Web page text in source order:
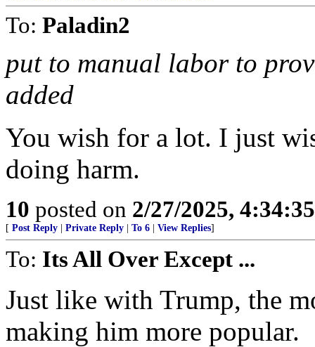
To: Paladin2
put to manual labor to
added
You wish for a lot. I just
doing harm.
10 posted on 2/27/2025,
[ Post Reply Private Reply To 6 View Replies]
To: Its All Over Except ...
Just like with Trump, the
making him more popular.